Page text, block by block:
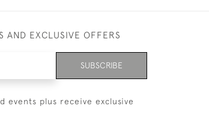
AND EXCLUSIVE OFFERS
SUBSCRIBE
events plus receive exclusive